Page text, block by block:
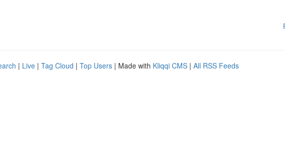
| Live | Tag Cloud | Top Users | Made with Kliqqi CMS | All RSS Feeds